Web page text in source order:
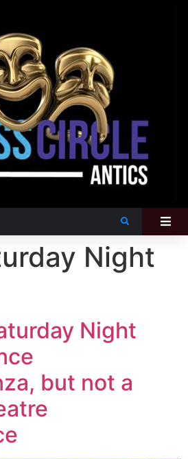
Night
Night
but not a